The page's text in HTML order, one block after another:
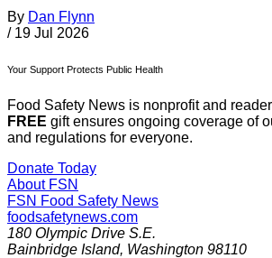
By Dan Flynn
/ 19 Jul 2026
Your Support Protects Public Health
Food Safety News is nonprofit and
FREE gift ensures ongoing coverage of
and regulations for everyone.
Donate Today
About FSN
FSN Food Safety News
foodsafetynews.com
180 Olympic Drive S.E.
Bainbridge Island, Washington 98110